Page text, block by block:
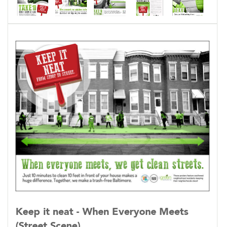
I hope to have other neighborhoods adopt the
theme/poster series and would like to use
photographs of people in those neighborhoods
to encourage personal investment.
Keep it neat - When Everyone Meets